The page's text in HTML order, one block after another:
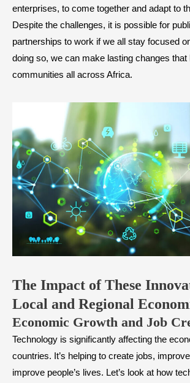
enterprises, to come together and adapt to
Despite the challenges, it is possible for
partnerships to work if we all stay focused
doing so, we can make lasting changes that
communities all across Africa.
The Impact of These
Local and Regional
​Economic Growth and Job
Technology is significantly affecting the
countries. It’s helping to create jobs,
improve people’s lives. Let’s look at how